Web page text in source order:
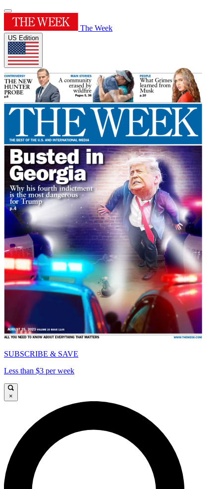
The Week
US Edition
SUBSCRIBE & SAVE
Less than $3 per week
×